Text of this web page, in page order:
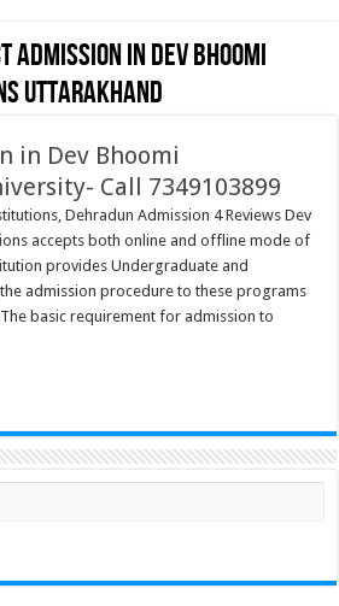
Admission in Dev Bhoomi
Uttarakhand
in Dev Bhoomi
Call 7349103899
Dehradun Admission 4 Reviews Dev
accepts both online and offline mode of
provides Undergraduate and
admission procedure to these programs
basic requirement for admission to